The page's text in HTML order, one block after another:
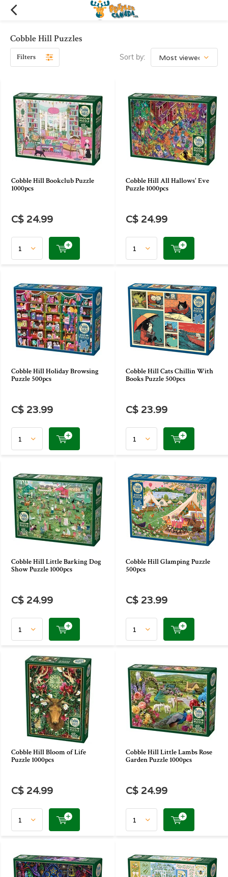
Cobble Hill Puzzles
Filters Sort by:
Cobble Hill Bookclub Puzzle
1000pcs
C$ 24.99
Cobble Hill All Hallows' Eve
Puzzle 1000pcs
C$ 24.99
Cobble Hill Holiday Browsing
Puzzle 500pcs
C$ 23.99
Cobble Hill Cats Chillin With
Books Puzzle 500pcs
C$ 23.99
Cobble Hill Little Barking Dog
Show Puzzle 1000pcs
C$ 24.99
Cobble Hill Glamping Puzzle
500pcs
C$ 23.99
Cobble Hill Bloom of Life
Puzzle 1000pcs
C$ 24.99
Cobble Hill Little Lambs Rose
Garden Puzzle 1000pcs
C$ 24.99